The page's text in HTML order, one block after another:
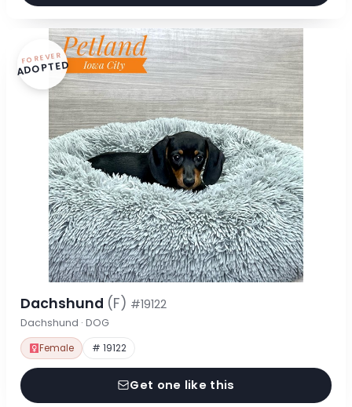
FOREVER
ADOPTED
Dachshund (F) #19122
Dachshund · DOG
Female # 19122
Get one like this